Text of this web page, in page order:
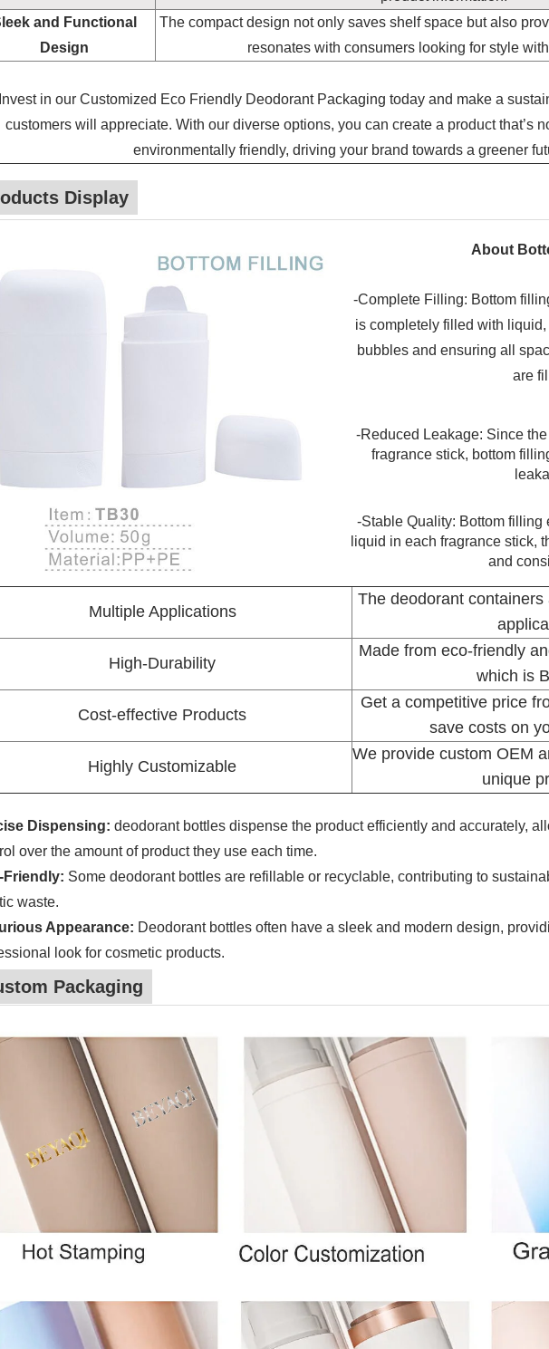
and Functional
Design
The compact design not only saves shelf space but also
resonates with consumers looking for style
in our Customized Eco Friendly Deodorant Packaging today and make a
customers will appreciate. With our diverse options, you can create a product that’s
environmentally friendly, driving your brand towards a greener
Display
About
-Complete Filling: Bottom
is completely filled with
bubbles and ensuring all
are
-Reduced Leakage: Since
fragrance stick, bottom
-Stable Quality: Bottom filling
liquid in each fragrance stick,
and
Multiple Applications
The deodorant
High-Durability
Made from eco-friendly
which is
Cost-effective Products
Get a competitive price
save costs on
Highly Customizable
We provide custom OEM
unique
Dispensing: deodorant bottles dispense the product efficiently and accurately,
over the amount of product they use each time.
Friendly: Some deodorant bottles are refillable or recyclable, contributing to
waste.
Appearance: Deodorant bottles often have a sleek and modern design,
look for cosmetic products.
Packaging